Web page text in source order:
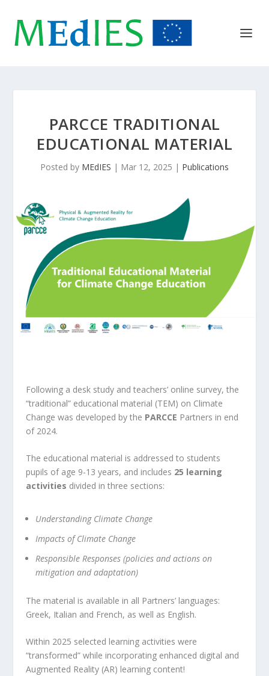
PARCCE TRADITIONAL
EDUCATIONAL MATERIAL
Posted by MEdIES | Mar 12, 2025 | Publications
Following a desk study and teachers’ online survey, the
“traditional” educational material (TEM) on Climate
Change was developed by the PARCCE Partners in end
of 2024.
The educational material is addressed to students
pupils of age 9-13 years, and includes 25 learning
activities divided in three sections:
Understanding Climate Change
Impacts of Climate Change
Responsible Responses (policies and actions on
mitigation and adaptation)
The material is available in all Partners’ languages:
Greek, Italian and French, as well as English.
Within 2025 selected learning activities were
“transformed” while incorporating enhanced digital and
Augmented Reality (AR) learning content!